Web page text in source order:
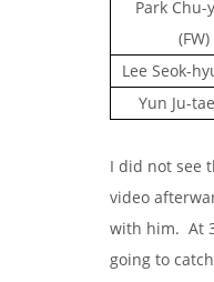
Park Chu-
(FW)
Lee Seok-
Yun Ju-
I did not see
video
with him. At
going to